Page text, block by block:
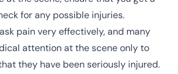
for any possible injuries.
pain very effectively, and many
attention at the scene only to
they have been seriously injured.